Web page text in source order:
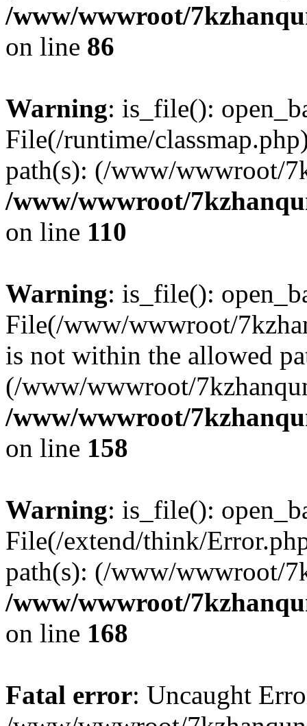
/www/wwwroot/
on line 86
Warning: is_file():
File(/runtime/
path(s): (/www/wwwroot/
/www/wwwroot/
on line 110
Warning: is_file():
File(/www/wwwroot/
is not within the allowed
(/www/wwwroot/
/www/wwwroot/
on line 158
Warning: is_file():
File(/extend/think/
path(s): (/www/wwwroot/
/www/wwwroot/
on line 168
Fatal error: Uncaught